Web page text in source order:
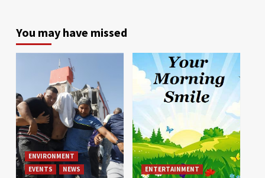
You may have missed
ENVIRONMENT
EVENTS
NEWS ENTERTAINMENT